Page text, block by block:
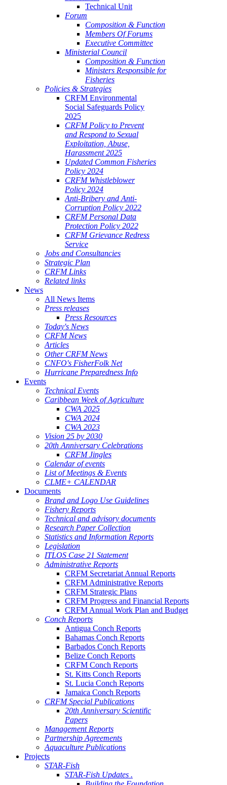
Technical Unit
Forum
Composition & Function
Members Of Forums
Executive Committee
Ministerial Council
Composition & Function
Ministers Responsible for
Fisheries
Policies & Strategies
CRFM Environmental
Social Safeguards Policy
2025
CRFM Policy to Prevent
and Respond to Sexual
Exploitation, Abuse,
Harassment 2025
Updated Common Fisheries
Policy 2024
CRFM Whistleblower
Policy 2024
Anti-Bribery and Anti-
Corruption Policy 2022
CRFM Personal Data
Protection Policy 2022
CRFM Grievance Redress
Service
Jobs and Consultancies
Strategic Plan
CRFM Links
Related links
News
All News Items
Press releases
Press Resources
Today's News
CRFM News
Articles
Other CRFM News
CNFO's FisherFolk Net
Hurricane Preparedness Info
Events
Technical Events
Caribbean Week of Agriculture
CWA 2025
CWA 2024
CWA 2023
Vision 25 by 2030
20th Anniversary Celebrations
CRFM Jingles
Calendar of events
List of Meetings & Events
CLME+ CALENDAR
Documents
Brand and Logo Use Guidelines
Fishery Reports
Technical and advisory documents
Research Paper Collection
Statistics and Information Reports
Legislation
ITLOS Case 21 Statement
Administrative Reports
CRFM Secretariat Annual Reports
CRFM Administrative Reports
CRFM Strategic Plans
CRFM Progress and Financial Reports
CRFM Annual Work Plan and Budget
Conch Reports
Antigua Conch Reports
Bahamas Conch Reports
Barbados Conch Reports
Belize Conch Reports
CRFM Conch Reports
St. Kitts Conch Reports
St. Lucia Conch Reports
Jamaica Conch Reports
CRFM Special Publications
20th Anniversary Scientific
Papers
Management Reports
Partnership Agreements
Aquaculture Publications
Projects
STAR-Fish
STAR-Fish Updates .